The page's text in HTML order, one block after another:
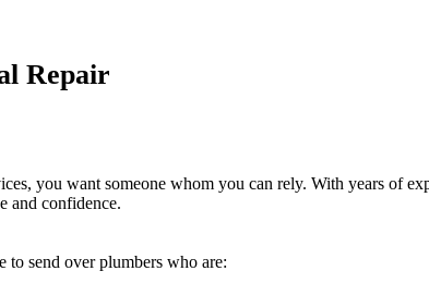
Repair
you want someone whom you can rely. With years of
and confidence.
send over plumbers who are: